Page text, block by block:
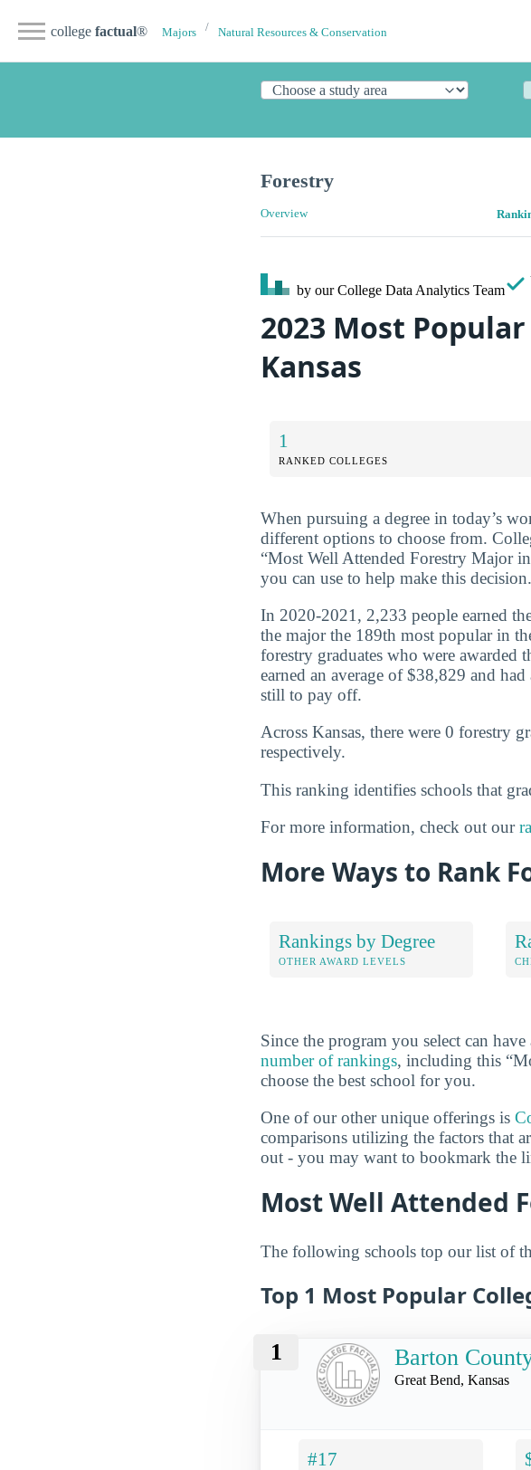
college factual® Majors Natural Resources & Conservation
Forestry
Overview
by our College Data Analytics Team
2023 Most
Kansas
1
RANKED COLLEGES
When pursuing a degree in today’s
different options to choose from.
“Most Well Attended Forestry Major
you can use to help make this decision.
In 2020-2021, 2,233 people earned
the major the 189th most popular in
forestry graduates who were awarded
earned an average of $38,829 and
still to pay off.
Across Kansas, there were 0 forestry
respectively.
This ranking identifies schools that
For more information, check out our
More Ways to Rank
Rankings by Degree
OTHER AWARD LEVELS
Since the program you select can
number of rankings, including this
choose the best school for you.
One of our other unique offerings is
comparisons utilizing the factors that
out - you may want to bookmark the
Most Well Attended
The following schools top our list of
Top 1 Most Popular
1 Barton
Great Bend, Kansas
#17